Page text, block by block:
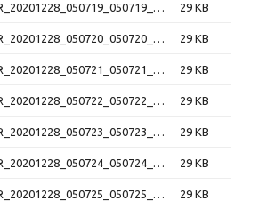
FAI_lv1_NIR_20201228_050719_050719_6.0.1.png 29 KB
FAI_lv1_NIR_20201228_050720_050720_6.0.1.png 29 KB
FAI_lv1_NIR_20201228_050721_050721_6.0.1.png 29 KB
FAI_lv1_NIR_20201228_050722_050722_6.0.1.png 29 KB
FAI_lv1_NIR_20201228_050723_050723_6.0.1.png 29 KB
FAI_lv1_NIR_20201228_050724_050724_6.0.1.png 29 KB
FAI_lv1_NIR_20201228_050725_050725_6.0.1.png 29 KB